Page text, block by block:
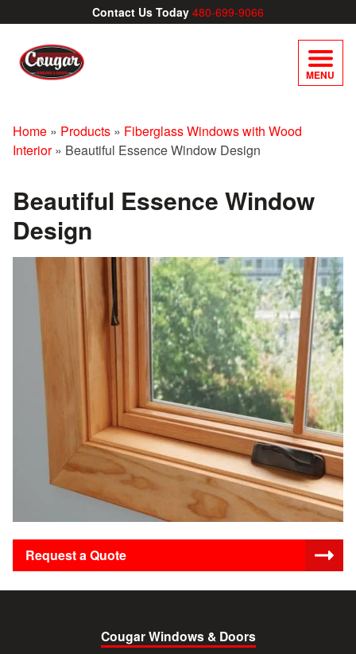
Contact Us Today 480-699-9066
MENU
Home » Products » Fiberglass Windows with Wood
Interior» Beautiful Essence Window Design
Beautiful Essence Window
Design
Request a Quote
Cougar Windows & Doors